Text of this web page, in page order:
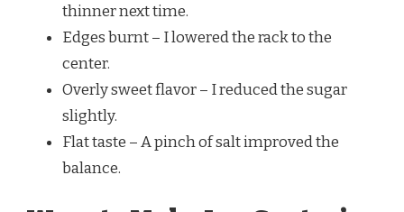
thinner next time.
Edges burnt – I lowered the rack to the
center.
Overly sweet flavor – I reduced the sugar
slightly.
Flat taste – A pinch of salt improved the
balance.